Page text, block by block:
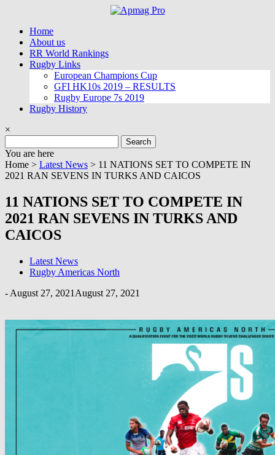
contentHome
About us
RR World Rankings
Rugby Links
European Champions Cup
GFI HK10s 2019 – RESULTS
Rugby Europe 7s 2019
Rugby History
×
for:
You are here
Home > Latest News > 11 NATIONS SET TO COMPETE IN
2021 RAN SEVENS IN TURKS AND CAICOS
11 NATIONS SET TO COMPETE IN
2021 RAN SEVENS IN TURKS AND
CAICOS
Latest News
Rugby Americas North
- August 27, 2021 August 27, 2021